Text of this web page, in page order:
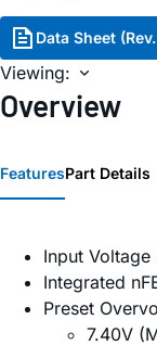
Data Sheet
Viewing:
Overview
FeaturesPart Details
Input
Integrated
Preset
7.40V